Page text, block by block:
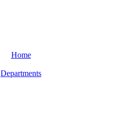
Home
Departments